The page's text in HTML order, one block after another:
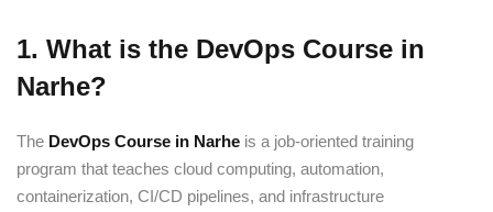
1. What is the DevOps Course in
Narhe?
The DevOps Course in Narhe is a job-oriented training
program that teaches cloud computing, automation,
containerization, CI/CD pipelines, and infrastructure